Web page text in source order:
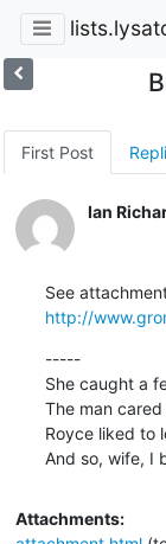
First Post
Ian
http://
-----
She caught a
The man
Royce liked to
And so, wife, I
Attachments: